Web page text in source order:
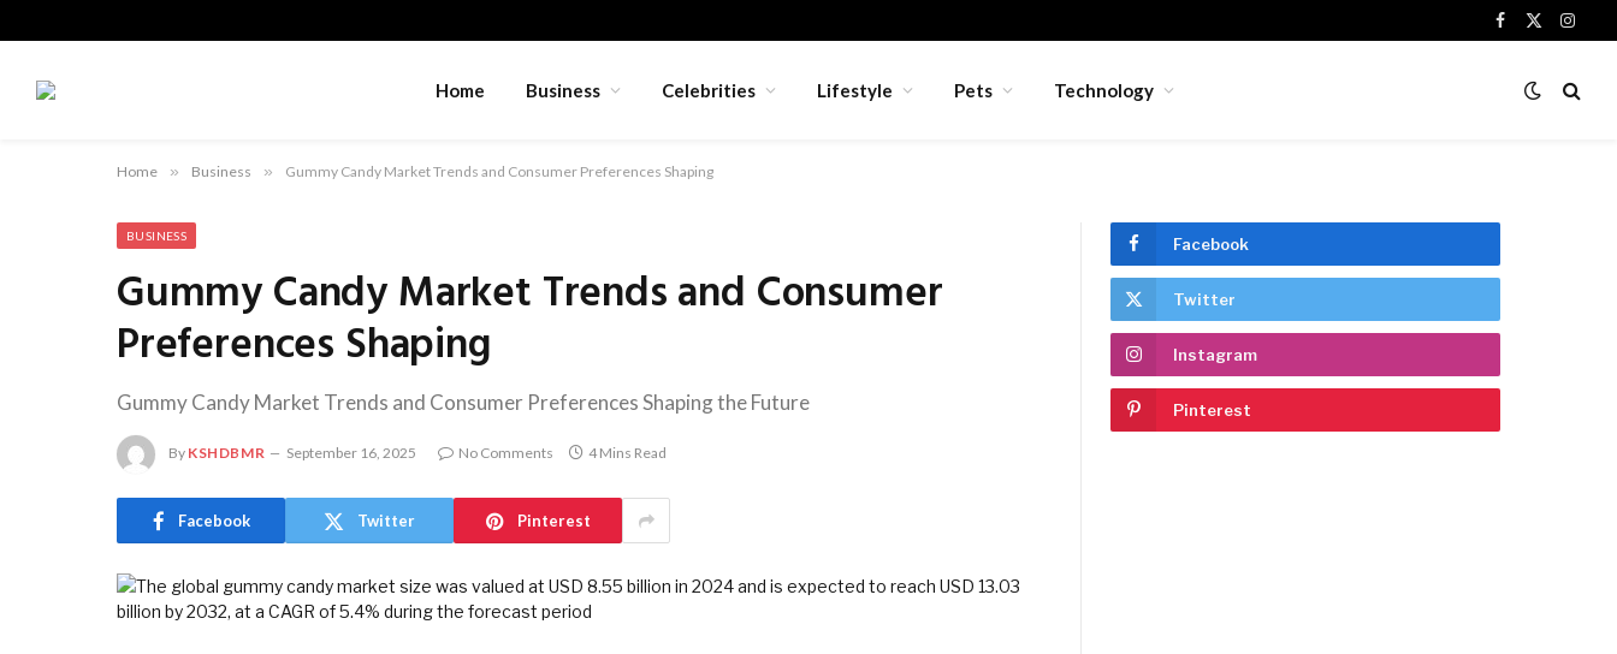
Facebook
X
Home Business Celebrities Lifestyle Pets Technology
Home » Business » Gummy Candy Market Trends and Consumer Preferences Shaping
BUSINESS
Gummy Candy Market Trends and Consumer
Preferences Shaping
Gummy Candy Market Trends and Consumer Preferences Shaping the Future
By KSHDBMR September 16, 2025 No Comments 4 Mins Read
Facebook Twitter Pinterest
Facebook
Twitter
Instagram
Pinterest